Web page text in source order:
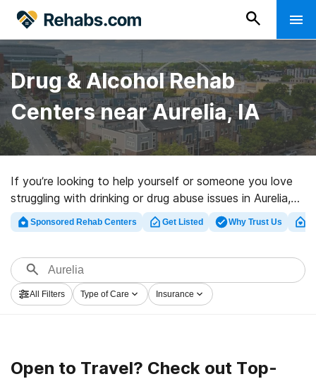
Drug & Alcohol Rehab
Centers near Aurelia, IA
If you’re looking to help yourself or someone you love
struggling with drinking or drug abuse issues in Aurelia,
IA, Rehabs.com offers huge online database of
inpatient centers, as well as a lot of other choices. We
for a variety of addictions. Search for a high-quality
rehabilitation program in Aurelia now, and take off on
the road to a better life.
Sponsored Rehab Centers Get Listed Why Trust Us
All Filters Type of Care Insurance
Open to Travel? Check out Top-